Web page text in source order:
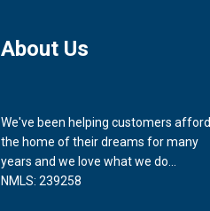
About Us
We've been helping customers afford
the home of their dreams for many
years and we love what we do...
NMLS: 239258